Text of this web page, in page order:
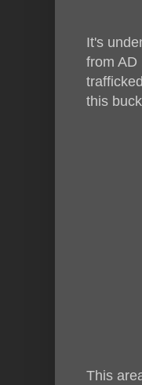
It's
from AD
this
This